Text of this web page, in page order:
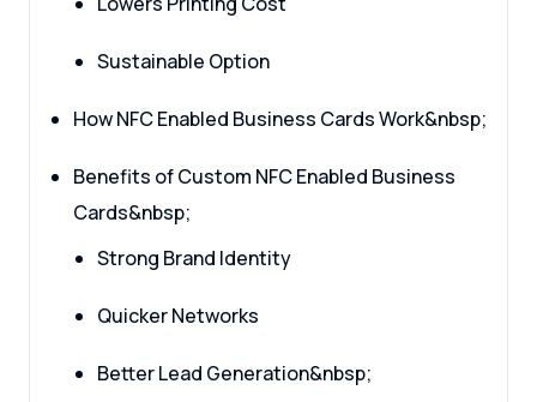
Sustainable Option
How NFC Enabled Business Cards Work&nbsp;
Benefits of Custom NFC Enabled Business
Cards&nbsp;
Strong Brand Identity
Quicker Networks
Better Lead Generation&nbsp;